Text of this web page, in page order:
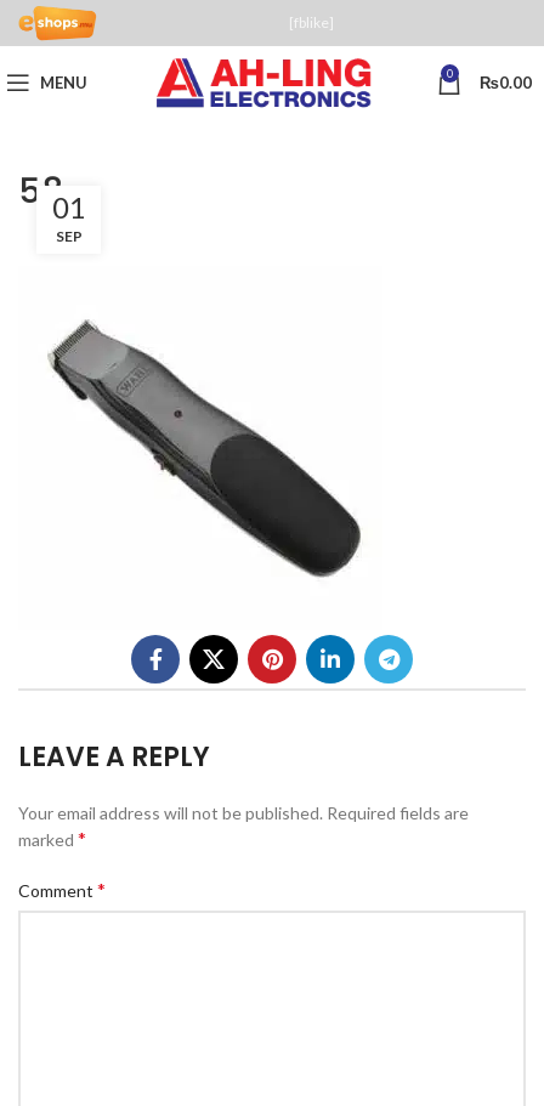
[fblike]
MENU 0 ₨0.00
5801
SEP
LEAVE A REPLY
Your email address will not be published. Required fields are
marked *
Comment *